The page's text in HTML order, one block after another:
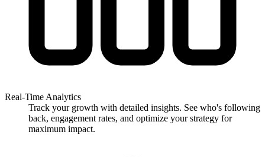
Real-Time Analytics
Track your growth with detailed insights. See who's following
back, engagement rates, and optimize your strategy for
maximum impact.